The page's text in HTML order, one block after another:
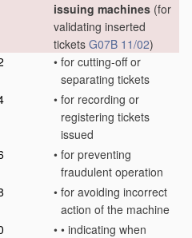
issuing machines (for
validating inserted
tickets G07B 11/02)
• for cutting-off or
separating tickets
• for recording or
registering tickets
issued
• for preventing
fraudulent operation
• for avoiding incorrect
action of the machine
• • indicating when